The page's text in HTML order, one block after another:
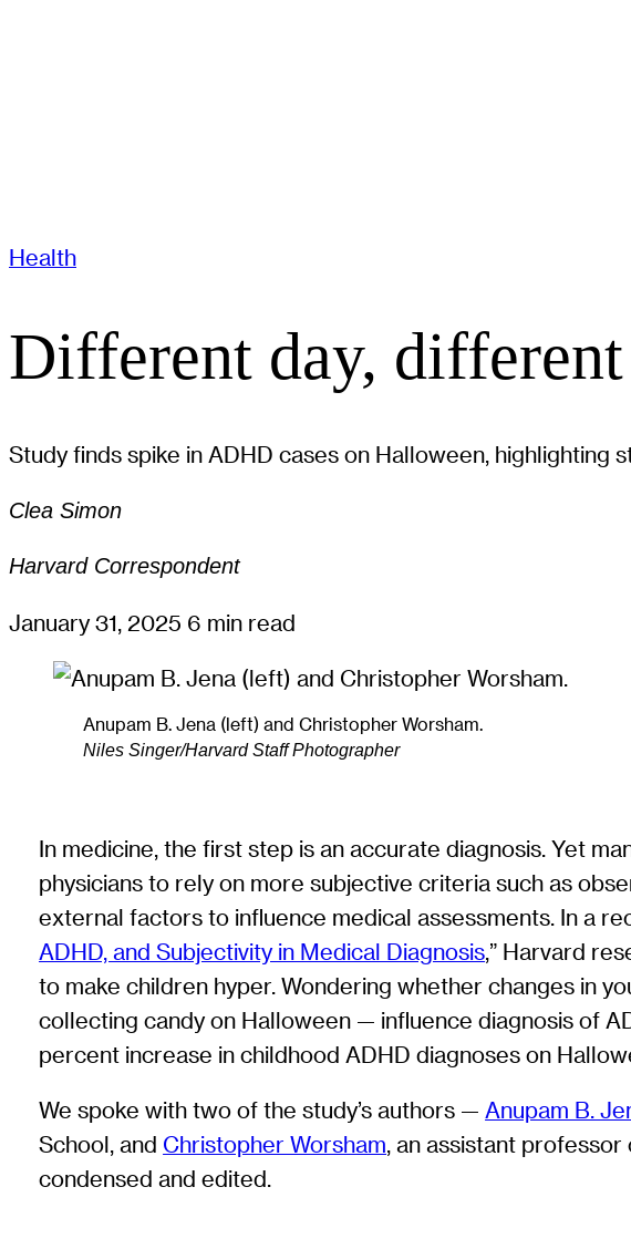
Health
Different day,
Study finds spike in ADHD cases on Halloween, highlighting
Clea Simon
Harvard Correspondent
January 31, 2025 6 min read
Anupam B. Jena (left) and Christopher Worsham.
Niles Singer/Harvard Staff Photographer
In medicine, the first step is an accurate diagnosis. Yet
physicians to rely on more subjective criteria such as
external factors to influence medical assessments. In a
ADHD, and Subjectivity in Medical Diagnosis ,” Harvard
to make children hyper. Wondering whether changes in
collecting candy on Halloween — influence diagnosis of
percent increase in childhood ADHD diagnoses on
We spoke with two of the study’s authors —Anupam B.
School, and Christopher Worsham, an assistant
condensed and edited.